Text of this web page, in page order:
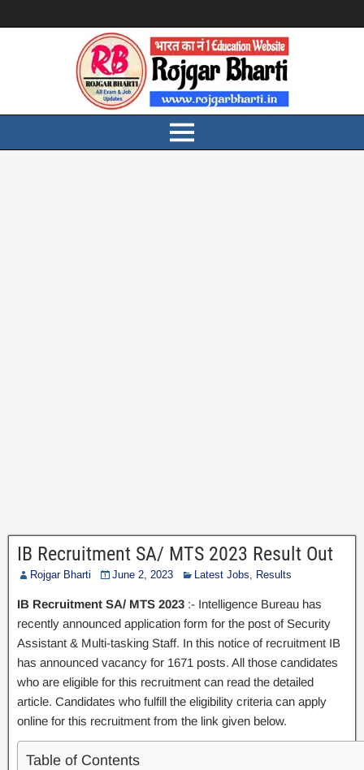
IB Recruitment SA/ MTS 2023 Result Out
Rojgar Bharti June 2, 2023 Latest Jobs, Results
IB Recruitment SA/ MTS 2023 :- Intelligence Bureau has
recently announced application form for the post of Security
Assistant & Multi-tasking Staff. In this notice of recruitment IB
has announced vacancy for 1671 posts. All those candidates
who are eligible for this recruitment can read the detailed
article. Candidates who fulfill the eligibility criteria can apply
online for this recruitment from the link given below.
Table of Contents